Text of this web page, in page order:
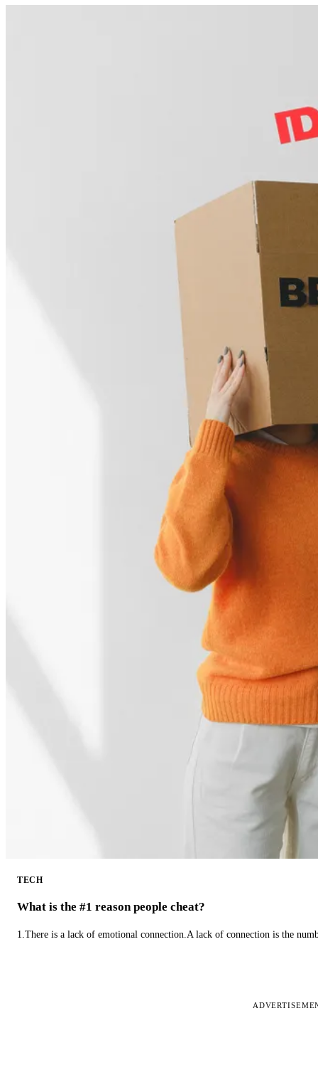
TECH
What is the #1 reason people cheat?
1.There is a lack of emotional connection.A lack of connection is the